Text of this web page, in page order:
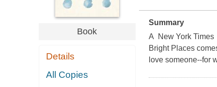
Book
Details
All Copies
Summary
A New York Times
Bright Places
love someone--for